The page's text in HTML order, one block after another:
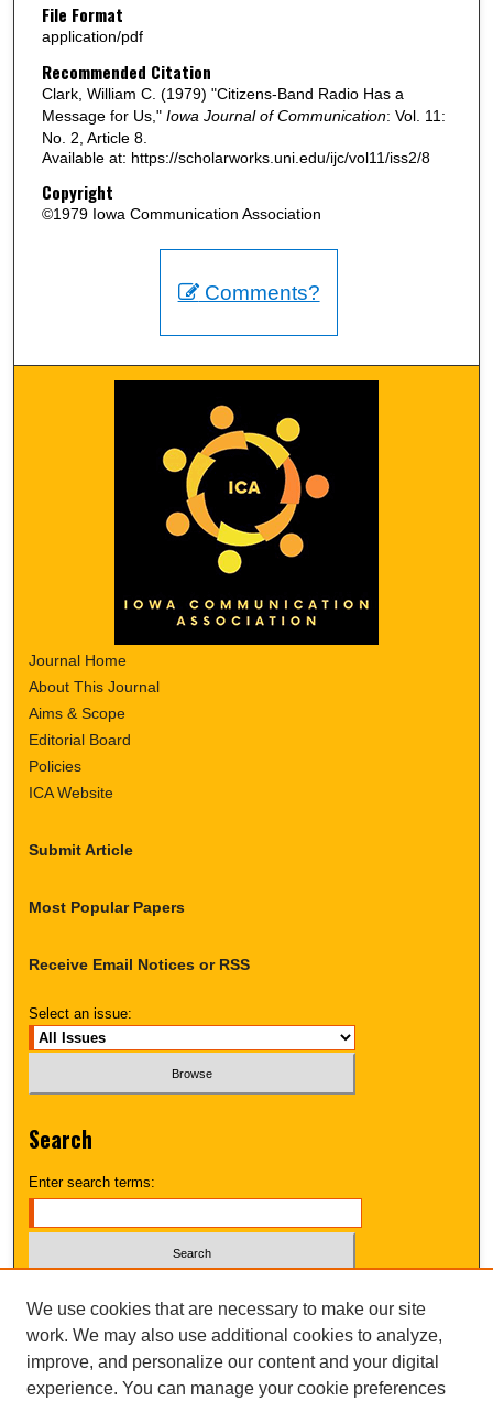
File Format
application/pdf
Recommended Citation
Clark, William C. (1979) "Citizens-Band Radio Has a
Message for Us," Iowa Journal of Communication: Vol. 11:
No. 2, Article 8.
Available at: https://scholarworks.uni.edu/ijc/vol11/iss2/8
Copyright
©1979 Iowa Communication Association
Comments?
Journal Home
About This Journal
Aims & Scope
Editorial Board
Policies
ICA Website
Submit Article
Most Popular Papers
Receive Email Notices or RSS
Select an issue:
Search
Enter search terms:
Advanced Search
We use cookies that are necessary to make our site
work. We may also use additional cookies to analyze,
improve, and personalize our content and your digital
experience. You can manage your cookie preferences